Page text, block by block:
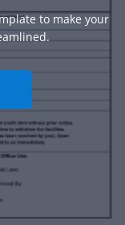
to make your